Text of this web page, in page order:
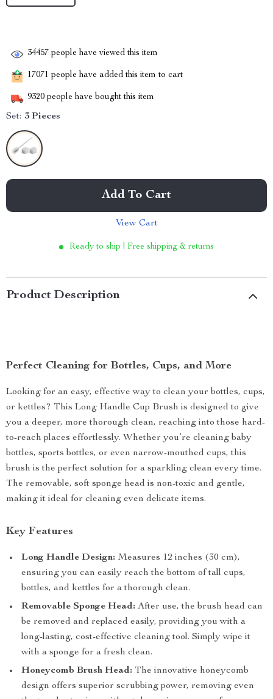
34457 people have viewed this item
17071 people have added this item to cart
9320 people have bought this item
Set: 3 Pieces
Add To Cart
View Cart
Ready to ship | Free shipping & returns
Product Description
Perfect Cleaning for Bottles, Cups, and More
Looking for an easy, effective way to clean your bottles, cups,
or kettles? This Long Handle Cup Brush is designed to give
you a deeper, more thorough clean, reaching into those hard-
to-reach places effortlessly. Whether you’re cleaning baby
bottles, sports bottles, or even narrow-mouthed cups, this
brush is the perfect solution for a sparkling clean every time.
The removable, soft sponge head is non-toxic and gentle,
making it ideal for cleaning even delicate items.
Key Features
Long Handle Design: Measures 12 inches (30 cm),
ensuring you can easily reach the bottom of tall cups,
bottles, and kettles for a thorough clean.
Removable Sponge Head: After use, the brush head can
be removed and replaced easily, providing you with a
long-lasting, cost-effective cleaning tool. Simply wipe it
with a sponge for a fresh clean.
Honeycomb Brush Head: The innovative honeycomb
design offers superior scrubbing power, removing even